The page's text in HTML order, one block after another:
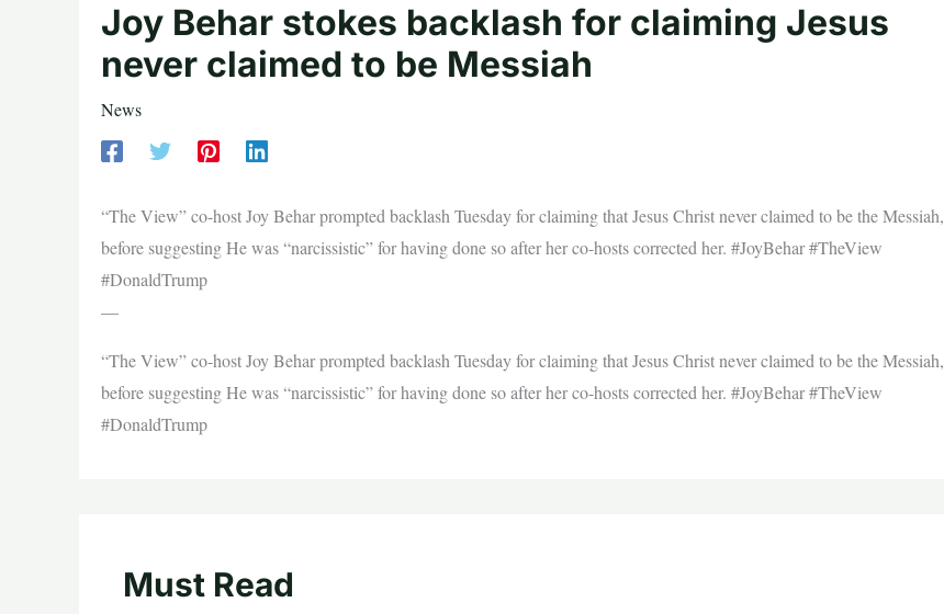
Joy Behar stokes backlash for claiming Jesus
never claimed to be Messiah
News
“The View” co-host Joy Behar prompted backlash Tuesday for claiming that Jesus Christ never claimed to be the Messiah,
before suggesting He was “narcissistic” for having done so after her co-hosts corrected her. #JoyBehar #TheView
#DonaldTrump
—
“The View” co-host Joy Behar prompted backlash Tuesday for claiming that Jesus Christ never claimed to be the Messiah,
before suggesting He was “narcissistic” for having done so after her co-hosts corrected her. #JoyBehar #TheView
#DonaldTrump
Must Read